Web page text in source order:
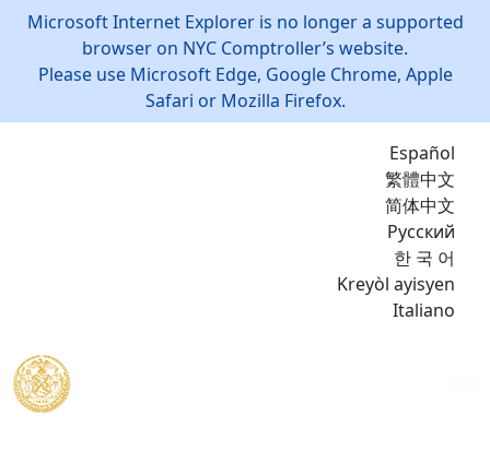
Microsoft Internet Explorer is no longer a supported
browser on NYC Comptroller’s website.
Please use Microsoft Edge, Google Chrome, Apple
Safari or Mozilla Firefox.
Español
繁體中文
简体中文
Русский
한 국 어
Kreyòl ayisyen
Italiano